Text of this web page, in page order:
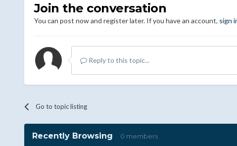
Join the conversation
You can post now and register later. If you have an account, sign
Reply to this topic...
Go to topic listing
Recently Browsing 0 members